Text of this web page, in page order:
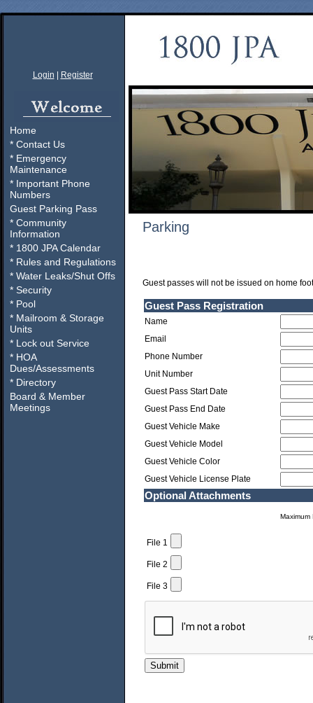
Login Register
Home
* Contact Us
* Emergency
Maintenance
* Important Phone
Numbers
Guest Parking Pass
* Community
Information
* 1800 JPA Calendar
* Rules and Regulations
* Water Leaks/Shut Offs
* Security
* Pool
* Mailroom & Storage
Units
* Lock out Service
* HOA
Dues/Assessments
* Directory
Board & Member
Meetings
Parking
Guest passes will not be issued on home
Guest Pass Registration
Name
Email
Phone Number
Unit Number
Guest Pass Start Date
Guest Pass End Date
Guest Vehicle Make
Guest Vehicle Model
Guest Vehicle Color
Guest Vehicle License Plate
Optional Attachments
Maximum
File 1
File 2
File 3